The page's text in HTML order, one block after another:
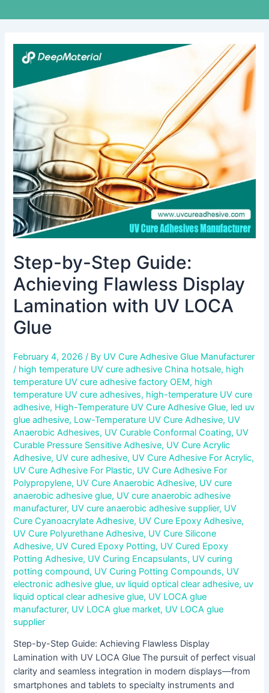
Step-by-Step Guide:
Achieving Flawless Display
Lamination with UV LOCA
Glue
February 4, 2026/ By UV Cure Adhesive Glue Manufacturer
/ high temperature UV cure adhesive China hotsale, high
temperature UV cure adhesive factory OEM, high
temperature UV cure adhesives, high-temperature UV cure
adhesive, High-Temperature UV Cure Adhesive Glue, led uv
glue adhesive, Low-Temperature UV Cure Adhesive, UV
Anaerobic Adhesives, UV Curable Conformal Coating, UV
Curable Pressure Sensitive Adhesive, UV Cure Acrylic
Adhesive, UV cure adhesive, UV Cure Adhesive For Acrylic,
UV Cure Adhesive For Plastic, UV Cure Adhesive For
Polypropylene, UV Cure Anaerobic Adhesive, UV cure
anaerobic adhesive glue, UV cure anaerobic adhesive
manufacturer, UV cure anaerobic adhesive supplier, UV
Cure Cyanoacrylate Adhesive, UV Cure Epoxy Adhesive,
UV Cure Polyurethane Adhesive, UV Cure Silicone
Adhesive, UV Cured Epoxy Potting, UV Cured Epoxy
Potting Adhesive, UV Curing Encapsulants, UV curing
potting compound, UV Curing Potting Compounds, UV
electronic adhesive glue, uv liquid optical clear adhesive, uv
liquid optical clear adhesive glue, UV LOCA glue
manufacturer, UV LOCA glue market, UV LOCA glue
supplier
Step-by-Step Guide: Achieving Flawless Display
Lamination with UV LOCA Glue The pursuit of perfect visual
clarity and seamless integration in modern displays—from
smartphones and tablets to specialty instruments and
Step-
by-
Guide:
Achieving
Flawless
Display
Lamination
with
UV
LOCA
Glue